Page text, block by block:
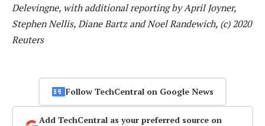
Delevingne, with additional reporting by April Joyner,
Stephen Nellis, Diane Bartz and Noel Randewich, (c) 2020
Reuters
Follow TechCentral on Google News
Add TechCentral as your preferred source on